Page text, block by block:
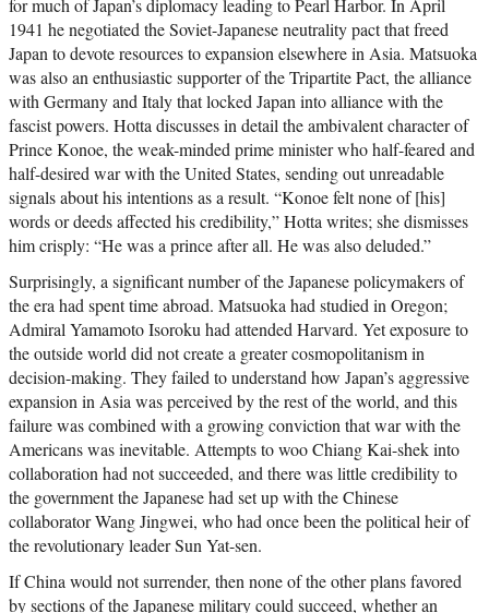
for much of Japan’s diplomacy leading to Pearl Harbor. In April
1941 he negotiated the Soviet-Japanese neutrality pact that freed
Japan to devote resources to expansion elsewhere in Asia. Matsuoka
was also an enthusiastic supporter of the Tripartite Pact, the alliance
with Germany and Italy that locked Japan into alliance with the
fascist powers. Hotta discusses in detail the ambivalent character of
Prince Konoe, the weak-minded prime minister who half-feared and
half-desired war with the United States, sending out unreadable
signals about his intentions as a result. “Konoe felt none of [his]
words or deeds affected his credibility,” Hotta writes; she dismisses
him crisply: “He was a prince after all. He was also deluded.”
Surprisingly, a significant number of the Japanese policymakers of
the era had spent time abroad. Matsuoka had studied in Oregon;
Admiral Yamamoto Isoroku had attended Harvard. Yet exposure to
the outside world did not create a greater cosmopolitanism in
decision-making. They failed to understand how Japan’s aggressive
expansion in Asia was perceived by the rest of the world, and this
failure was combined with a growing conviction that war with the
Americans was inevitable. Attempts to woo Chiang Kai-shek into
collaboration had not succeeded, and there was little credibility to
the government the Japanese had set up with the Chinese
collaborator Wang Jingwei, who had once been the political heir of
the revolutionary leader Sun Yat-sen.
If China would not surrender, then none of the other plans favored
by sections of the Japanese military could succeed, whether an